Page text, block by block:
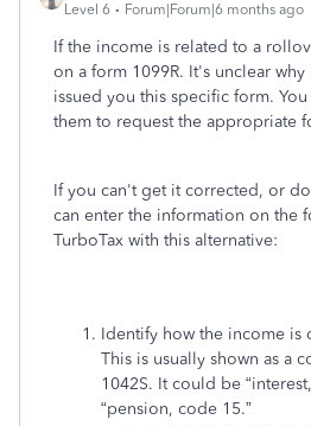
Level 6 Forum|Forum|6 months ago
If the income is related to a
on a form 1099R. It's unclear
issued you this specific form.
them to request the appropriate
If you can't get it corrected, or
can enter the information on the
TurboTax with this alternative:
Identify how the income is
This is usually shown as a
1042S. It could be
“pension, code 15.”